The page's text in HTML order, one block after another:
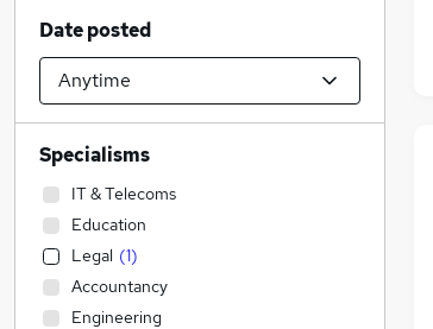
Date posted
Specialisms
IT & Telecoms
Education
Legal (1)
Accountancy
Engineering